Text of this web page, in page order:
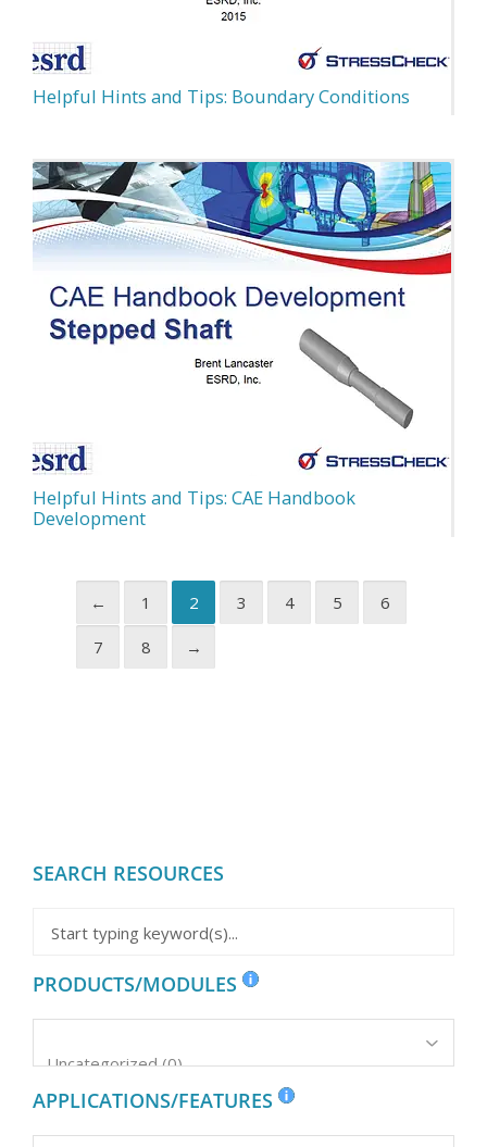
Helpful Hints and Tips: Boundary Conditions
Helpful Hints and Tips: CAE Handbook
Development
← 1 2 3 4 5 6
7 8 →
SEARCH RESOURCES
PRODUCTS/MODULES
APPLICATIONS/FEATURES